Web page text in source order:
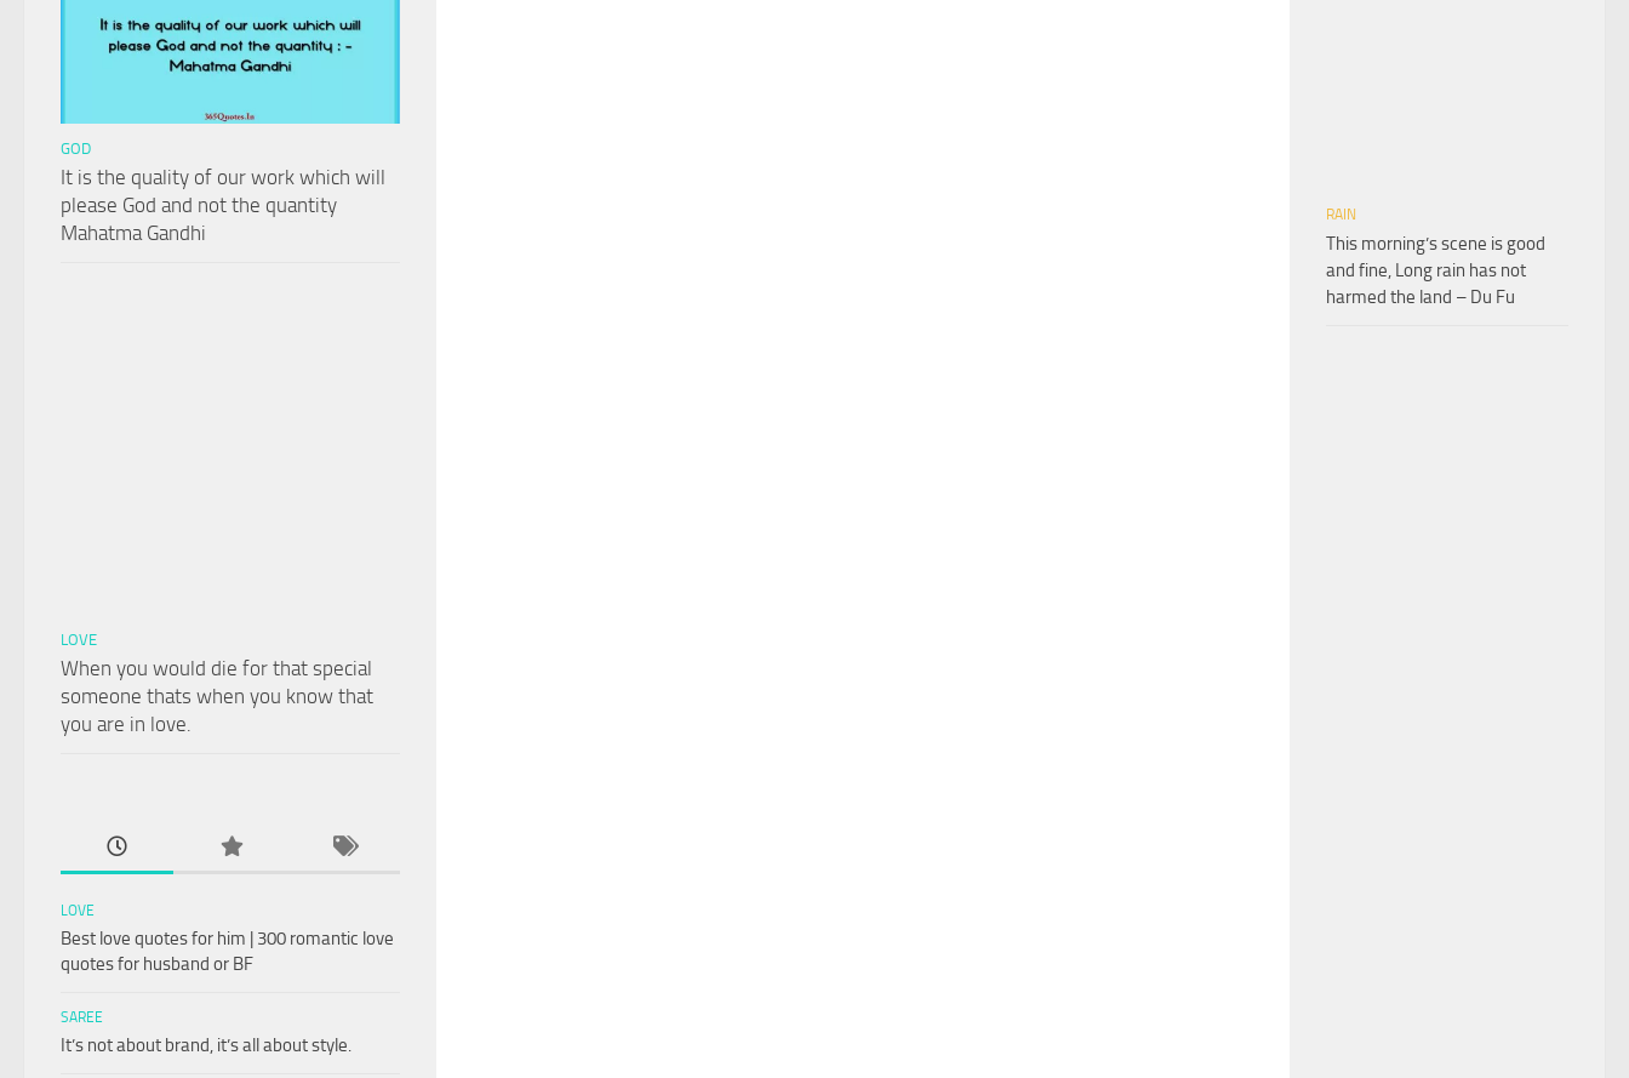
GOD
It is the quality of our work which will
please God and not the quantity
Mahatma Gandhi
LOVE
When you would die for that special
someone thats when you know that
you are in love.
LOVE
Best love quotes for him | 300 romantic love
quotes for husband or BF
SAREE
It’s not about brand, it’s all about style.
RAIN
This morning’s scene is good
and fine, Long rain has not
harmed the land – Du Fu